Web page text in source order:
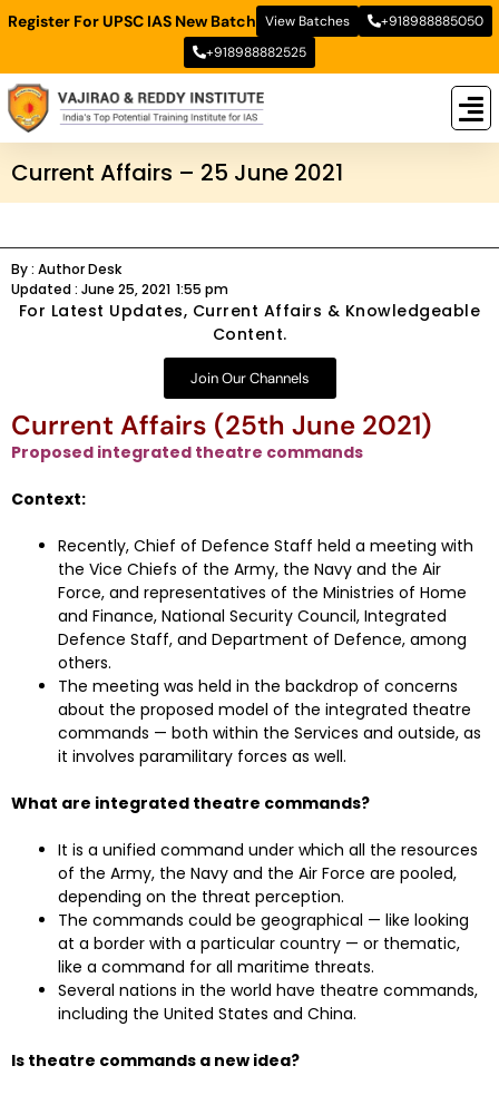
Register For UPSC IAS New Batch View Batches
+918988885050
+918988882525
Current Affairs – 25 June 2021
By : Author Desk
Updated : June 25, 2021 1:55 pm
For Latest Updates, Current Affairs & Knowledgeable
Content.
Join Our Channels
Current Affairs (25th June 2021)
Proposed integrated theatre commands
Context:
Recently, Chief of Defence Staff held a meeting with
the Vice Chiefs of the Army, the Navy and the Air
Force, and representatives of the Ministries of Home
and Finance, National Security Council, Integrated
Defence Staff, and Department of Defence, among
others.
The meeting was held in the backdrop of concerns
about the proposed model of the integrated theatre
commands — both within the Services and outside, as
it involves paramilitary forces as well.
What are integrated theatre commands?
It is a unified command under which all the resources
of the Army, the Navy and the Air Force are pooled,
depending on the threat perception.
The commands could be geographical — like looking
at a border with a particular country — or thematic,
like a command for all maritime threats.
Several nations in the world have theatre commands,
including the United States and China.
Is theatre commands a new idea?